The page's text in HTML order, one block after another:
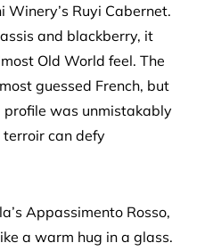
Winery’s Ruyi Cabernet.
and blackberry, it
Old World feel. The
guessed French, but
profile was unmistakably
terroir can defy
Appassimento Rosso,
a warm hug in a glass.